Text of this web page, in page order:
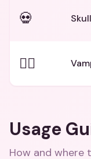
💀 Skull
🧛‍♂️
Usage
How and where